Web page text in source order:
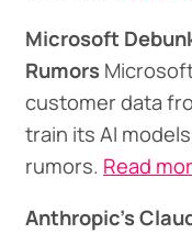
Microsoft
Rumors
customer data
train its AI
rumors. Read
Anthropic's